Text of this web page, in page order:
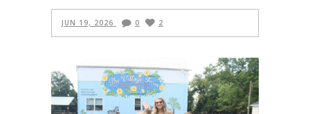
JUN 19, 2026 0 2